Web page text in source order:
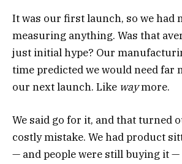
It was our first launch, so we had
measuring anything. Was that
just initial hype? Our
time predicted we would need far
our next launch. Like waymore.
We said go for it, and that turned
costly mistake. We had product
— and people were still buying it —